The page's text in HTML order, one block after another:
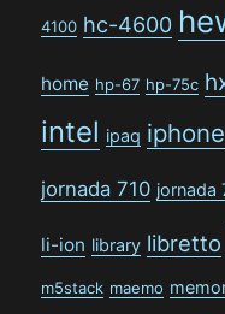
4100 hc-4600
home hp-67 hp-75c
intel ipaq iphone
jornada 710 jornada
li-ion library libretto
m5stack maemo